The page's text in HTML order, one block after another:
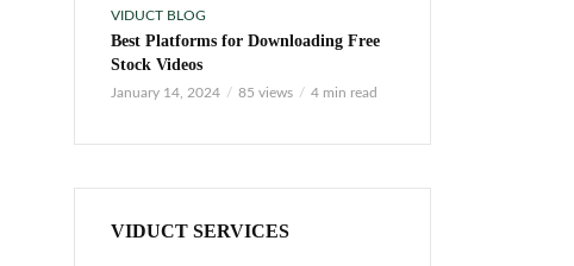
VIDUCT BLOG
Best Platforms for Downloading Free
Stock Videos
January 14, 2024 85 views 4 min read
VIDUCT SERVICES